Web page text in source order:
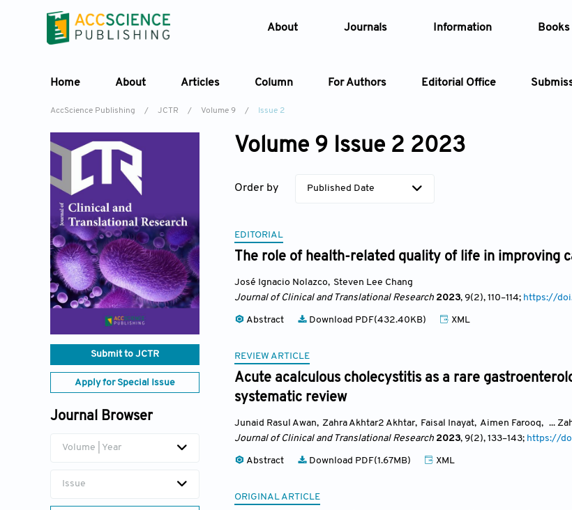
About Journals Information Books
Home About Articles Column For Authors Editorial Office
AccScience Publishing / JCTR / Volume 9 / Issue 2
Submit to JCTR
Apply for Special Issue
Journal Browser
Volume | Year
Issue
Volume 9 Issue 2 2023
Order by Published Date
EDITORIAL
The role of health-related quality of life in improving
José Ignacio Nolazco, Steven Lee Chang
Journal of Clinical and Translational Research 2023, 9(2), 110–114; https://
Abstract Download PDF(432.40KB) XML
REVIEW ARTICLE
Acute acalculous cholecystitis as a rare
systematic review
Junaid Rasul Awan, Zahra Akhtar2 Akhtar, Faisal Inayat, Aimen Farooq, ...
Journal of Clinical and Translational Research 2023, 9(2), 133–143; https://
Abstract Download PDF(1.67MB) XML
ORIGINAL ARTICLE